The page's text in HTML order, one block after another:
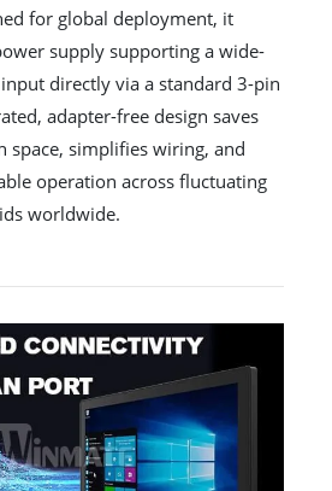
for global deployment, it
supply supporting a wide-
directly via a standard 3-pin
adapter-free design saves
space, simplifies wiring, and
operation across fluctuating
worldwide.